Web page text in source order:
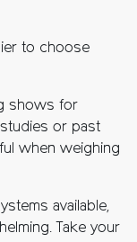
to choose
shows for
or past
when weighing
available,
Take your